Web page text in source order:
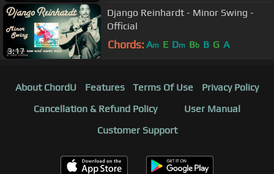
3:17
Django Reinhardt - Minor Swing -
Official
Chords: Am E Dm Bb B G A
About ChordU Features Terms Of Use
Privacy Policy
Cancellation & Refund Policy
User Manual
Customer Support